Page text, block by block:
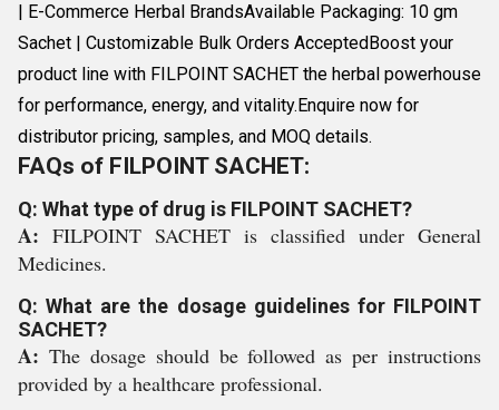
| E-Commerce Herbal BrandsAvailable Packaging: 10 gm
Sachet | Customizable Bulk Orders AcceptedBoost your
product line with FILPOINT SACHET the herbal powerhouse
for performance, energy, and vitality.Enquire now for
distributor pricing, samples, and MOQ details.
FAQs of FILPOINT SACHET:
Q: What type of drug is FILPOINT SACHET?
A: FILPOINT SACHET is classified under General
Medicines.
Q: What are the dosage guidelines for FILPOINT
SACHET?
A: The dosage should be followed as per instructions
provided by a healthcare professional.